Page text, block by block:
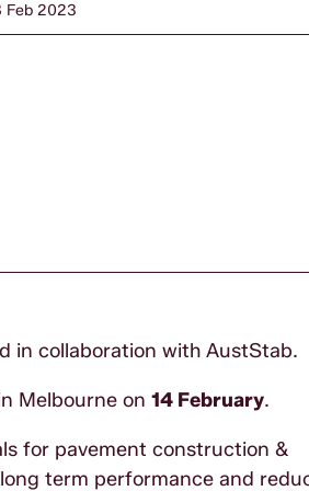
Feb 2023
in collaboration with AustStab.
Melbourne on 14 February.
for pavement construction &
term performance and